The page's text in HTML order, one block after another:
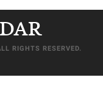
RIGHTS RESERVED.